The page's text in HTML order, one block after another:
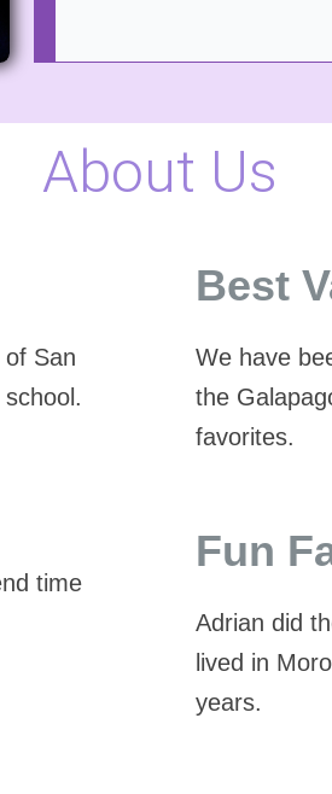
About Us
San
time
Best
We have
the
favorites.
Fun
Adrian did
lived in
years.